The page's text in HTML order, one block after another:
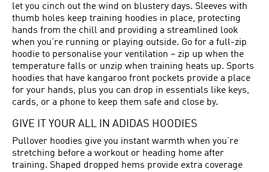
let you cinch out the wind on blustery days. Sleeves with
thumb holes keep training hoodies in place, protecting
hands from the chill and providing a streamlined look
when you’re running or playing outside. Go for a full-zip
hoodie to personalise your ventilation – zip up when the
temperature falls or unzip when training heats up. Sports
hoodies that have kangaroo front pockets provide a place
for your hands, plus you can drop in essentials like keys,
cards, or a phone to keep them safe and close by.
GIVE IT YOUR ALL IN ADIDAS HOODIES
Pullover hoodies give you instant warmth when you’re
stretching before a workout or heading home after
training. Shaped dropped hems provide extra coverage